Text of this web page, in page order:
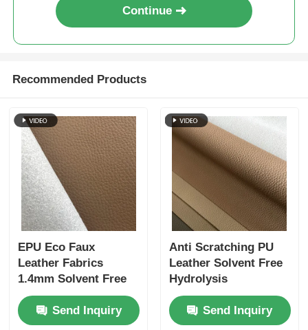
Continue
Recommended Products
EPU Eco Faux
Leather Fabrics
1.4mm Solvent Free
Silicone Coated For
Home Furniture
Send Inquiry
Anti Scratching PU
Leather Solvent Free
Hydrolysis
Resistance For Sofa
Send Inquiry